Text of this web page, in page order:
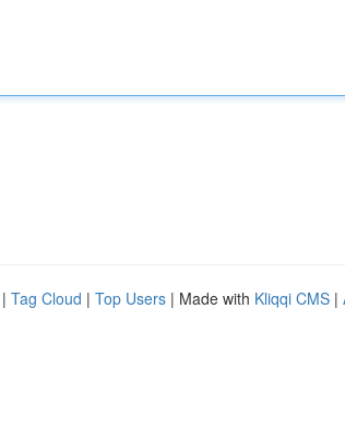
| Tag Cloud | Top Users | Made with Kliqqi CMS |